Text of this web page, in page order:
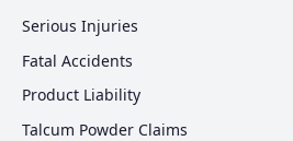
Serious Injuries
Fatal Accidents
Product Liability
Talcum Powder Claims